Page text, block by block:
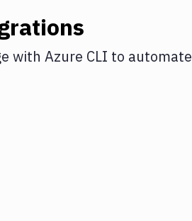
with Azure CLI to automate